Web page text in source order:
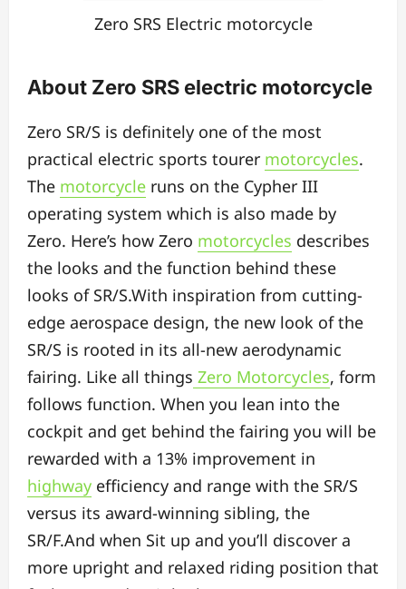
Zero SRS Electric motorcycle
About Zero SRS electric motorcycle
Zero SR/S is definitely one of the most
practical electric sports tourer motorcycles.
The motorcycle runs on the Cypher III
operating system which is also made by
Zero. Here’s how Zero motorcycles describes
the looks and the function behind these
looks of SR/S.With inspiration from cutting-
edge aerospace design, the new look of the
SR/S is rooted in its all-new aerodynamic
fairing. Like all things Zero Motorcycles, form
follows function. When you lean into the
cockpit and get behind the fairing you will be
rewarded with a 13% improvement in
highway efficiency and range with the SR/S
versus its award-winning sibling, the
SR/F.And when Sit up and you’ll discover a
more upright and relaxed riding position that